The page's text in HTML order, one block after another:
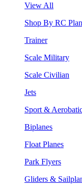
View All
Shop By RC
Trainer
Scale Military
Scale Civilian
Jets
Sport &
Biplanes
Float Planes
Park Flyers
Gliders &